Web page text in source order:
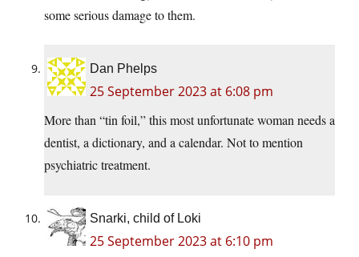
some serious damage to them.
Dan Phelps
25 September 2023 at 6:08 pm
More than “tin foil,” this most unfortunate woman needs a
dentist, a dictionary, and a calendar. Not to mention
psychiatric treatment.
Snarki, child of Loki
25 September 2023 at 6:10 pm